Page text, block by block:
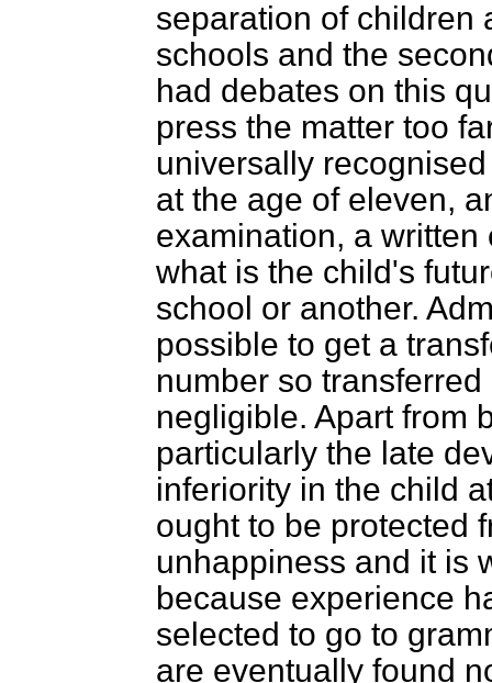
separation of children
schools and the
had debates on this
press the matter too
universally
at the age of eleven,
examination, a
what is the child's
school or another.
possible to get a
number so
negligible. Apart from
particularly the late
inferiority in the child
ought to be protected
unhappiness and it is
because experience
selected to go to
are eventually found